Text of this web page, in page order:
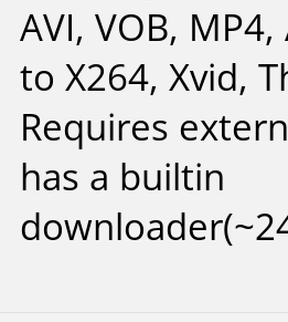
AVI, VOB, MP4,
to X264, Xvid,
Requires
has a builtin